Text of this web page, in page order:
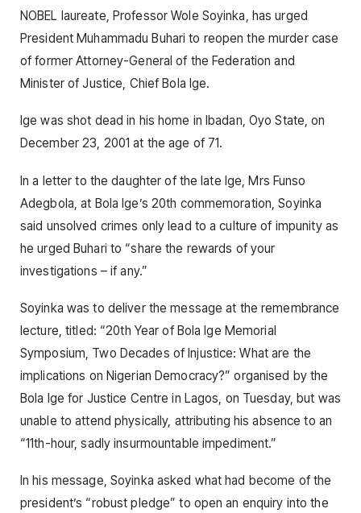
NOBEL laureate, Professor Wole Soyinka, has urged
President Muhammadu Buhari to reopen the murder case
of former Attorney-General of the Federation and
Minister of Justice, Chief Bola Ige.
Ige was shot dead in his home in Ibadan, Oyo State, on
December 23, 2001 at the age of 71.
In a letter to the daughter of the late Ige, Mrs Funso
Adegbola, at Bola Ige’s 20th commemoration, Soyinka
said unsolved crimes only lead to a culture of impunity as
he urged Buhari to “share the rewards of your
investigations – if any.”
Soyinka was to deliver the message at the remembrance
lecture, titled: “20th Year of Bola Ige Memorial
Symposium, Two Decades of Injustice: What are the
implications on Nigerian Democracy?” organised by the
Bola Ige for Justice Centre in Lagos, on Tuesday, but was
unable to attend physically, attributing his absence to an
“11th-hour, sadly insurmountable impediment.”
In his message, Soyinka asked what had become of the
president’s “robust pledge” to open an enquiry into the